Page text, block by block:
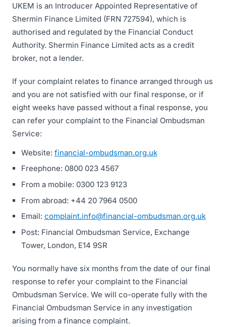
UKEM is an Introducer Appointed Representative of
Shermin Finance Limited (FRN 727594), which is
authorised and regulated by the Financial Conduct
Authority. Shermin Finance Limited acts as a credit
broker, not a lender.
If your complaint relates to finance arranged through us
and you are not satisfied with our final response, or if
eight weeks have passed without a final response, you
can refer your complaint to the Financial Ombudsman
Service:
Website: financial-ombudsman.org.uk
Freephone: 0800 023 4567
From a mobile: 0300 123 9123
From abroad: +44 20 7964 0500
Email: complaint.info@financial-ombudsman.org.uk
Post: Financial Ombudsman Service, Exchange
Tower, London, E14 9SR
You normally have six months from the date of our final
response to refer your complaint to the Financial
Ombudsman Service. We will co-operate fully with the
Financial Ombudsman Service in any investigation
arising from a finance complaint.